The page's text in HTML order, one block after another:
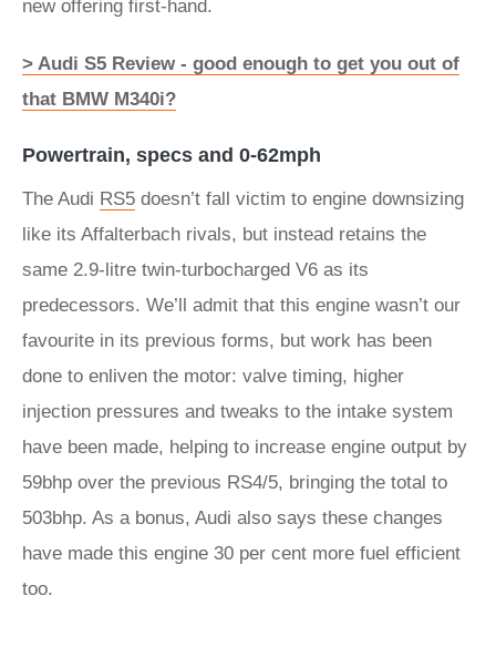
new offering first-hand.
> Audi S5 Review - good enough to get you out of
that BMW M340i?
Powertrain, specs and 0-62mph
The Audi RS5 doesn’t fall victim to engine downsizing
like its Affalterbach rivals, but instead retains the
same 2.9-litre twin-turbocharged V6 as its
predecessors. We’ll admit that this engine wasn’t our
favourite in its previous forms, but work has been
done to enliven the motor: valve timing, higher
injection pressures and tweaks to the intake system
have been made, helping to increase engine output by
59bhp over the previous RS4/5, bringing the total to
503bhp. As a bonus, Audi also says these changes
have made this engine 30 per cent more fuel efficient
too.